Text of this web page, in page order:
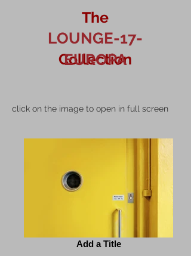
The
Collection
LOUNGE-17-
EUROPA
click on the image to open in full screen
Add a Title